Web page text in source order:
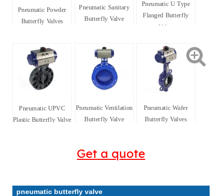
Pneumatic Powder
Butterfly Valves
Pneumatic Sanitary
Butterfly Valve
Pneumatic U Type
Flanged Butterfly
Valve
Pneumatic UPVC
Plastic Butterfly Valve
Pneumatic Ventilation
Butterfly Valve
Pneumatic Wafer
Butterfly Valves
Get a quote
pneumatic butterfly valve